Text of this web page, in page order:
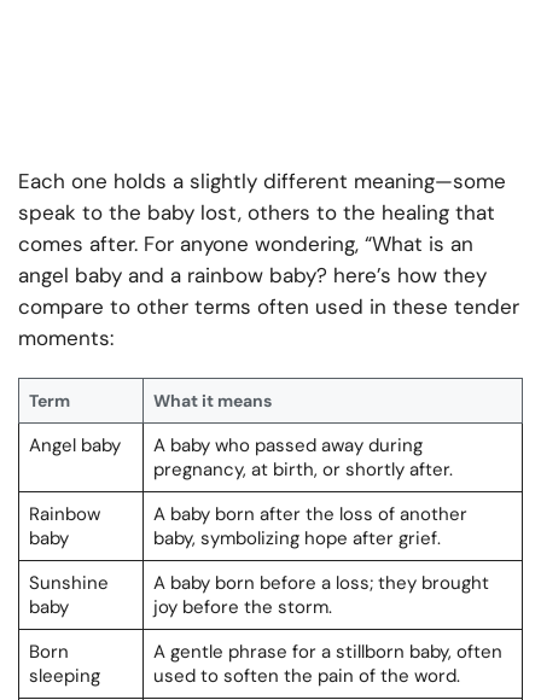
Each one holds a slightly different meaning—some
speak to the baby lost, others to the healing that
comes after. For anyone wondering, “What is an
angel baby and a rainbow baby? here’s how they
compare to other terms often used in these tender
moments:
Term What it means
Angel baby
A baby who passed away during
pregnancy, at birth, or shortly after.
Rainbow
baby
A baby born after the loss of another
baby, symbolizing hope after grief.
Sunshine
baby
A baby born before a loss; they brought
joy before the storm.
Born
sleeping
A gentle phrase for a stillborn baby, often
used to soften the pain of the word.